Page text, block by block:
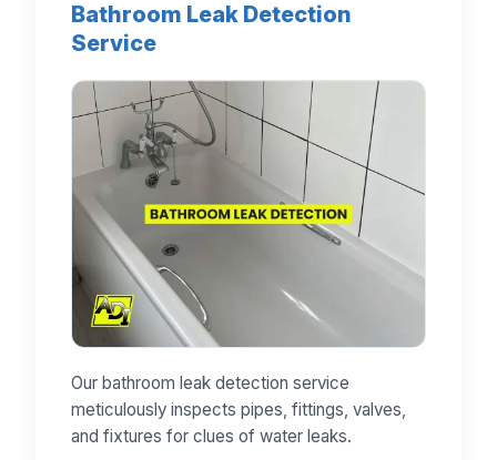
Bathroom Leak Detection
Service
Our bathroom leak detection service
meticulously inspects pipes, fittings, valves,
and fixtures for clues of water leaks.